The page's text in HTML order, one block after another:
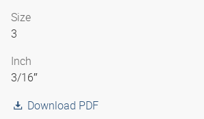
Size
3
Inch
3/16″
Download PDF